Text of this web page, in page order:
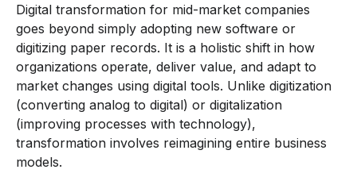
Digital transformation for mid-market companies
goes beyond simply adopting new software or
digitizing paper records. It is a holistic shift in how
organizations operate, deliver value, and adapt to
market changes using digital tools. Unlike digitization
(converting analog to digital) or digitalization
(improving processes with technology),
transformation involves reimagining entire business
models.